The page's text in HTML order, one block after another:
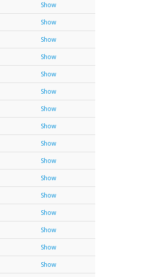
Show
Show
Show
Show
Show
Show
Show
Show
Show
Show
Show
Show
Show
Show
Show
Show